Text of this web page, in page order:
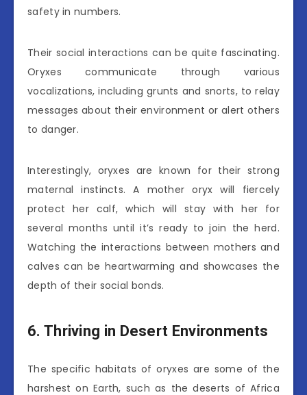
safety in numbers.
Their social interactions can be quite fascinating.
Oryxes communicate through various
vocalizations, including grunts and snorts, to relay
messages about their environment or alert others
to danger.
Interestingly, oryxes are known for their strong
maternal instincts. A mother oryx will fiercely
protect her calf, which will stay with her for
several months until it’s ready to join the herd.
Watching the interactions between mothers and
calves can be heartwarming and showcases the
depth of their social bonds.
6. Thriving in Desert Environments
The specific habitats of oryxes are some of the
harshest on Earth, such as the deserts of Africa